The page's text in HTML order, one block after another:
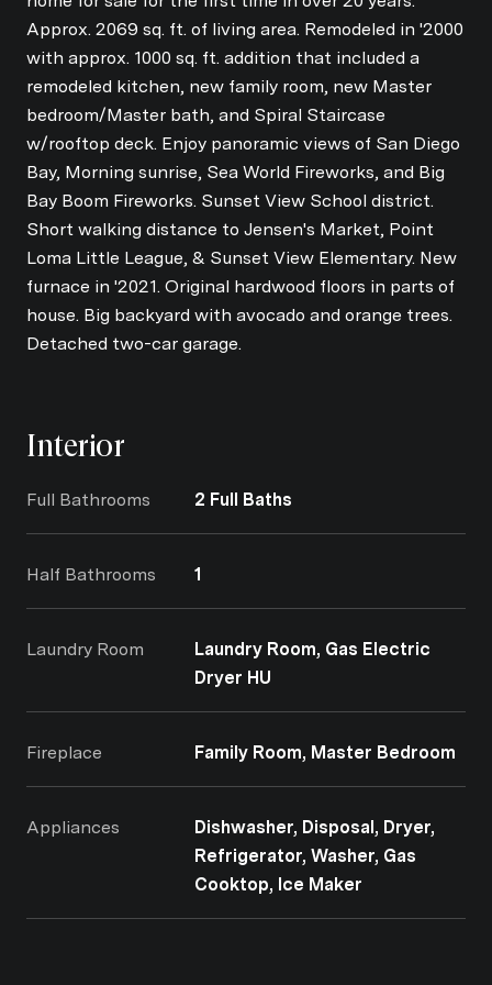
Approx. 2069 sq. ft. of living area. Remodeled in '2000
with approx. 1000 sq. ft. addition that included a
remodeled kitchen, new family room, new Master
bedroom/Master bath, and Spiral Staircase
w/rooftop deck. Enjoy panoramic views of San Diego
Bay, Morning sunrise, Sea World Fireworks, and Big
Bay Boom Fireworks. Sunset View School district.
Short walking distance to Jensen's Market, Point
Loma Little League, & Sunset View Elementary. New
furnace in '2021. Original hardwood floors in parts of
house. Big backyard with avocado and orange trees.
Detached two-car garage.
Interior
Full Bathrooms 2 Full Baths
Half Bathrooms 1
Laundry Room
Laundry Room, Gas Electric
Dryer HU
Fireplace Family Room, Master Bedroom
Appliances
Dishwasher, Disposal, Dryer,
Refrigerator, Washer, Gas
Cooktop, Ice Maker